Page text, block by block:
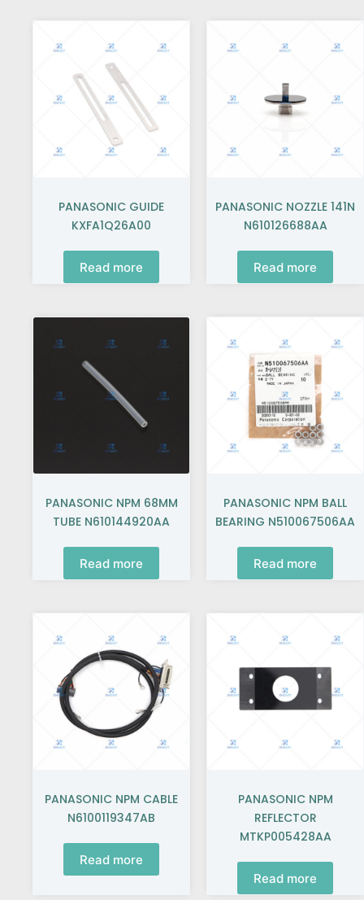
PANASONIC GUIDE
KXFA1Q26A00
Read more
PANASONIC NOZZLE 141N
N610126688AA
Read more
PANASONIC NPM 68MM
TUBE N610144920AA
Read more
PANASONIC NPM BALL
BEARING N510067506AA
Read more
PANASONIC NPM CABLE
N6100119347AB
Read more
PANASONIC NPM
REFLECTOR
MTKP005428AA
Read more